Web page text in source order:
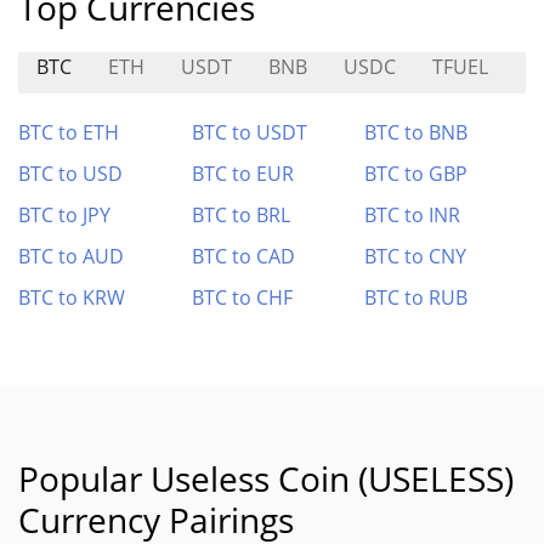
BTC ETH USDT BNB USDC TFUEL
BTC to ETH BTC to USDT
BTC to BNB
BTC to USD
BTC to EUR
BTC to GBP
BTC to JPY
BTC to BRL
BTC to INR
BTC to AUD
BTC to CAD
BTC to CNY
BTC to KRW
BTC to CHF BTC to RUB
Popular Useless Coin (USELESS)
Currency Pairings